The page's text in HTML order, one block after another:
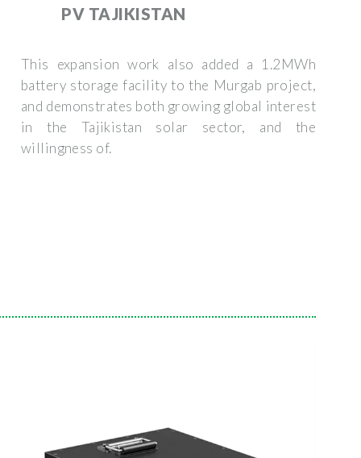
PV TAJIKISTAN
This expansion work also added a 1.2MWh
battery storage facility to the Murgab project,
and demonstrates both growing global interest
in the Tajikistan solar sector, and the
willingness of.